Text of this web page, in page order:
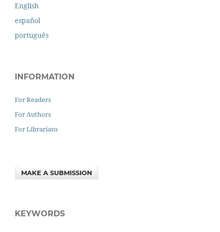
English
español
português
INFORMATION
For Readers
For Authors
For Librarians
MAKE A SUBMISSION
KEYWORDS